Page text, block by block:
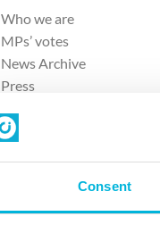
Consent
Who we are
MPs’ votes
News Archive
Press